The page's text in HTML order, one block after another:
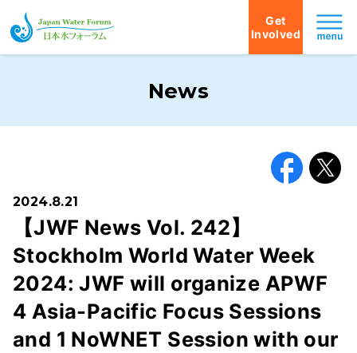
Japan Water Forum
Get
Involved
News
2024.8.21
【JWF News Vol. 242】
Stockholm World Water Week
2024: JWF will organize APWF
4 Asia-Pacific Focus Sessions
and 1 NoWNET Session with our